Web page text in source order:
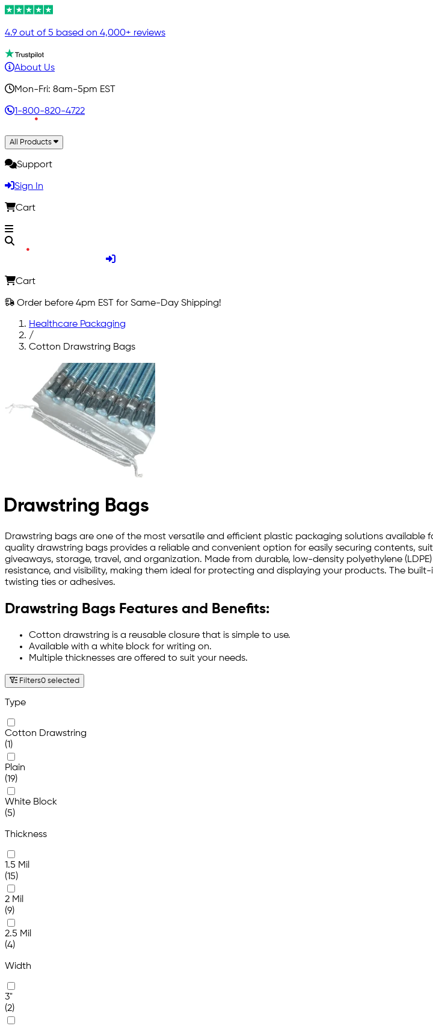
4.9 out of 5 based on 4,000+ reviews
About Us
Mon-Fri: 8am-5pm EST
1-800-820-4722
All Products
Support
Sign In
Cart
Cart
Order before 4pm EST for Same-Day Shipping!
Healthcare Packaging
/
Cotton Drawstring Bags
Drawstring Bags
Drawstring bags are one of the most versatile and efficient plastic packaging solutions
quality drawstring bags provides a reliable and convenient option for easily securing contents,
giveaways, storage, travel, and organization. Made from durable, low-density polyethylene
resistance, and visibility, making them ideal for protecting and displaying your products. The
twisting ties or adhesives.
Drawstring Bags Features and Benefits:
Cotton drawstring is a reusable closure that is simple to use.
Available with a white block for writing on.
Multiple thicknesses are offered to suit your needs.
Filters0 selected
Type
Cotton Drawstring
(1)
Plain
(19)
White Block
(5)
Thickness
1.5 Mil
(15)
2 Mil
(9)
2.5 Mil
(4)
Width
3"
(2)